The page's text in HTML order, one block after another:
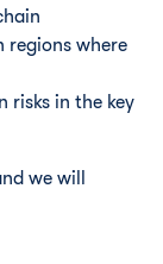
regions where
risks in the key
we will